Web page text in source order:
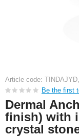
Article code: TINDAJYD,
Be the first
Dermal
finish) with
crystal